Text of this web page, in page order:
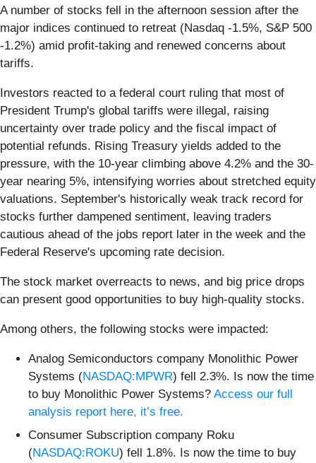
A number of stocks fell in the afternoon session after the
major indices continued to retreat (Nasdaq -1.5%, S&P 500
-1.2%) amid profit-taking and renewed concerns about
tariffs.
Investors reacted to a federal court ruling that most of
President Trump's global tariffs were illegal, raising
uncertainty over trade policy and the fiscal impact of
potential refunds. Rising Treasury yields added to the
pressure, with the 10-year climbing above 4.2% and the 30-
year nearing 5%, intensifying worries about stretched equity
valuations. September's historically weak track record for
stocks further dampened sentiment, leaving traders
cautious ahead of the jobs report later in the week and the
Federal Reserve's upcoming rate decision.
The stock market overreacts to news, and big price drops
can present good opportunities to buy high-quality stocks.
Among others, the following stocks were impacted:
Analog Semiconductors company Monolithic Power
Systems (NASDAQ:MPWR) fell 2.3%. Is now the time
to buy Monolithic Power Systems? Access our full
analysis report here, it’s free.
Consumer Subscription company Roku
(NASDAQ:ROKU) fell 1.8%. Is now the time to buy